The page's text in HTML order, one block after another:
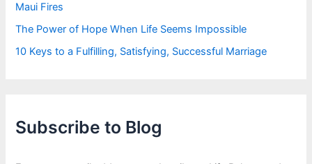
Maui Fires
The Power of Hope When Life Seems Impossible
10 Keys to a Fulfilling, Satisfying, Successful Marriage
Subscribe to Blog